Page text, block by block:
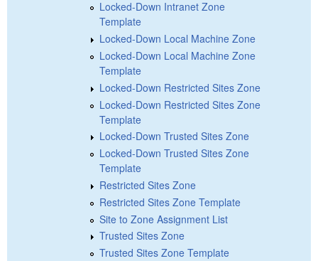
Locked-Down Intranet Zone
Template
Locked-Down Local Machine Zone
Locked-Down Local Machine Zone
Template
Locked-Down Restricted Sites Zone
Locked-Down Restricted Sites Zone
Template
Locked-Down Trusted Sites Zone
Locked-Down Trusted Sites Zone
Template
Restricted Sites Zone
Restricted Sites Zone Template
Site to Zone Assignment List
Trusted Sites Zone
Trusted Sites Zone Template